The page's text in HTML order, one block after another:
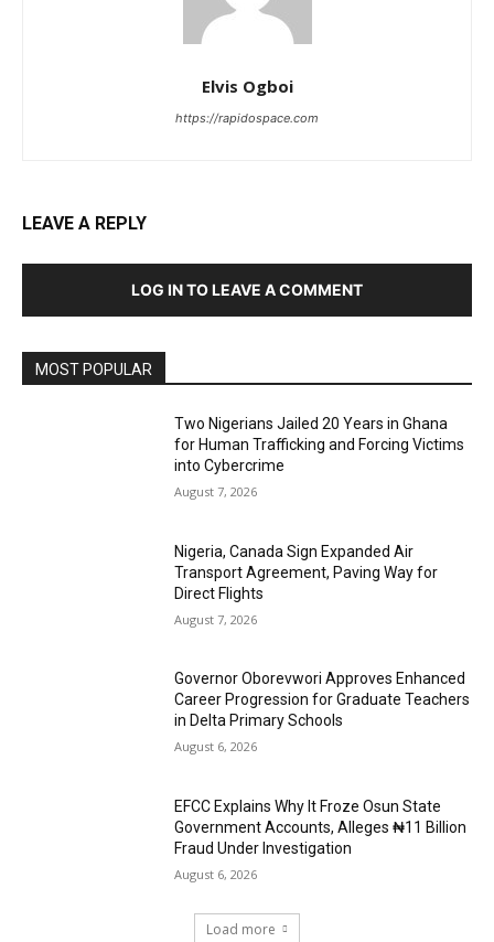
Elvis Ogboi
https://rapidospace.com
LEAVE A REPLY
LOG IN TO LEAVE A COMMENT
MOST POPULAR
Two Nigerians Jailed 20 Years in Ghana
for Human Trafficking and Forcing Victims
into Cybercrime
August 7, 2026
Nigeria, Canada Sign Expanded Air
Transport Agreement, Paving Way for
Direct Flights
August 7, 2026
Governor Oborevwori Approves Enhanced
Career Progression for Graduate Teachers
in Delta Primary Schools
August 6, 2026
EFCC Explains Why It Froze Osun State
Government Accounts, Alleges ₦11 Billion
Fraud Under Investigation
August 6, 2026
Load more